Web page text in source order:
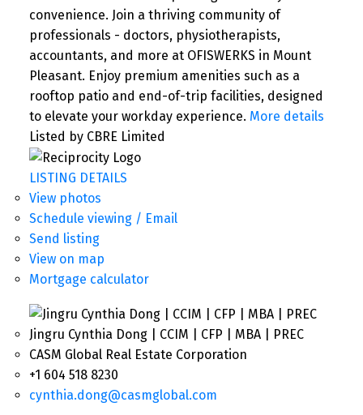
convenience. Join a thriving community of
professionals - doctors, physiotherapists,
accountants, and more at OFISWERKS in Mount
Pleasant. Enjoy premium amenities such as a
rooftop patio and end-of-trip facilities, designed
to elevate your workday experience. More details
Listed by CBRE Limited
LISTING DETAILS
View photos
Schedule viewing / Email
Send listing
View on map
Mortgage calculator
Jingru Cynthia Dong | CCIM | CFP | MBA | PREC
CASM Global Real Estate Corporation
+1 604 518 8230
cynthia.dong@casmglobal.com